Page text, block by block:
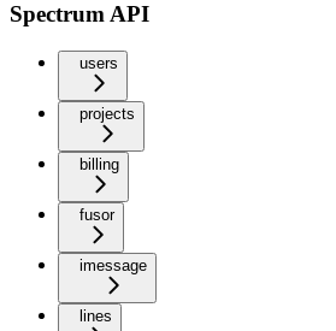
Spectrum API
users
projects
billing
fusor
imessage
lines